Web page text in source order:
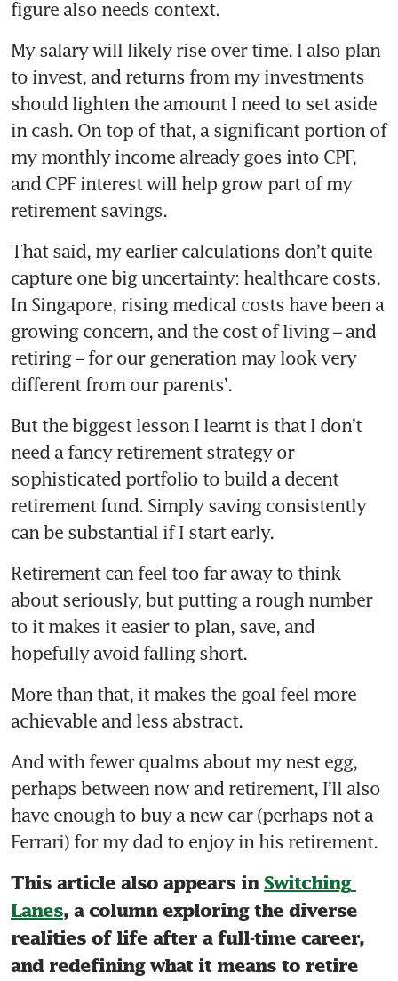
figure also needs context.
My salary will likely rise over time. I also plan
to invest, and returns from my investments
should lighten the amount I need to set aside
in cash. On top of that, a significant portion of
my monthly income already goes into CPF,
and CPF interest will help grow part of my
retirement savings.
That said, my earlier calculations don’t quite
capture one big uncertainty: healthcare costs.
In Singapore, rising medical costs have been a
growing concern, and the cost of living – and
retiring – for our generation may look very
different from our parents’.
But the biggest lesson I learnt is that I don’t
need a fancy retirement strategy or
sophisticated portfolio to build a decent
retirement fund. Simply saving consistently
can be substantial if I start early.
Retirement can feel too far away to think
about seriously, but putting a rough number
to it makes it easier to plan, save, and
hopefully avoid falling short.
More than that, it makes the goal feel more
achievable and less abstract.
And with fewer qualms about my nest egg,
perhaps between now and retirement, I’ll also
have enough to buy a new car (perhaps not a
Ferrari) for my dad to enjoy in his retirement.
This article also appears in Switching
Lanes, a column exploring the diverse
realities of life after a full-time career,
and redefining what it means to retire